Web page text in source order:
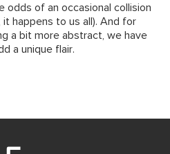
odds of an occasional collision
happens to us all). And for
a bit more abstract, we have
a unique flair.